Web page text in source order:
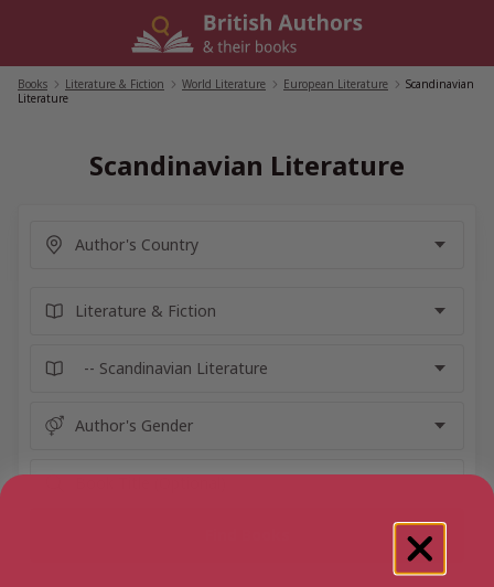
Books Literature & Fiction World Literature European Literature
Scandinavian
Literature
Scandinavian Literature